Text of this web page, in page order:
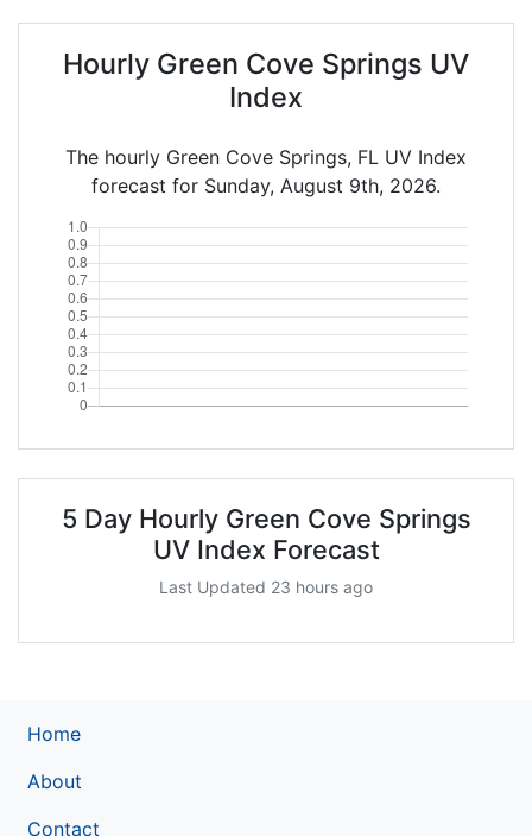
Hourly Green Cove Springs UV
Index
The hourly Green Cove Springs, FL UV Index
forecast for Sunday, August 9th, 2026.
5 Day Hourly Green Cove Springs
UV Index Forecast
Last Updated 23 hours ago
Home
About
Contact